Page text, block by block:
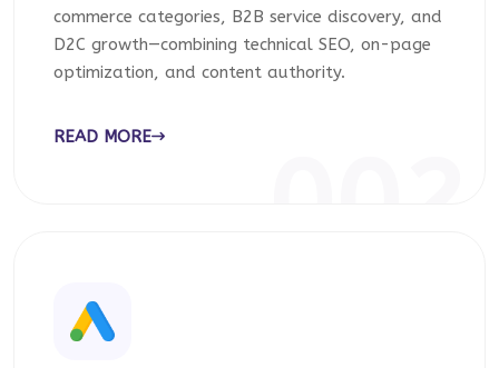
commerce categories, B2B service discovery, and
D2C growth—combining technical SEO, on-page
optimization, and content authority.
READ MORE